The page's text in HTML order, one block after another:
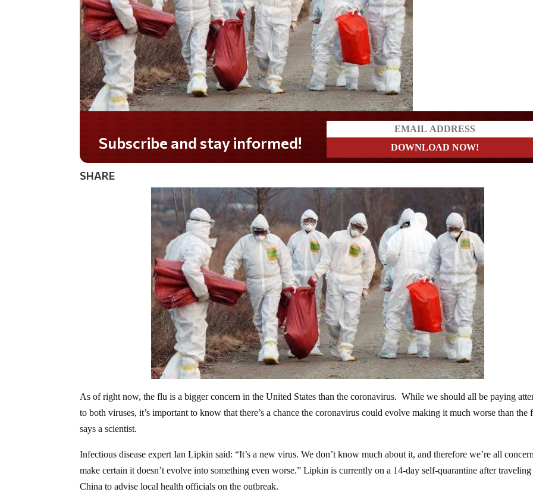
Do you LOVE America?
SHARE
As of right now, the flu is a bigger concern in the United States than the coronavirus. While we should all be paying
to both viruses, it’s important to know that there’s a chance the coronavirus could evolve making it much worse than the
says a scientist.
Infectious disease expert Ian Lipkin said: “It’s a new virus. We don’t know much about it, and therefore we’re all
make certain it doesn’t evolve into something even worse.” Lipkin is currently on a 14-day self-quarantine after
China to advise local health officials on the outbreak.